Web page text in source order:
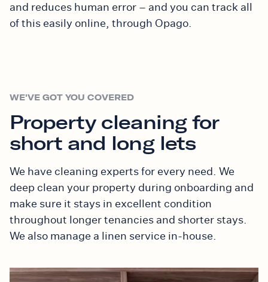
and reduces human error – and you can track all
of this easily online, through Opago.
WE'VE GOT YOU COVERED
Property cleaning for
short and long lets
We have cleaning experts for every need. We
deep clean your property during onboarding and
make sure it stays in excellent condition
throughout longer tenancies and shorter stays.
We also manage a linen service in-house.